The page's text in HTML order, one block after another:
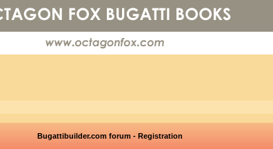
Bugattibuilder.com forum - Registration